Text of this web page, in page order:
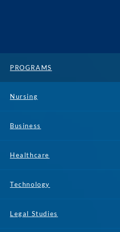
PROGRAMS
Nursing
Business
Healthcare
Technology
Legal Studies